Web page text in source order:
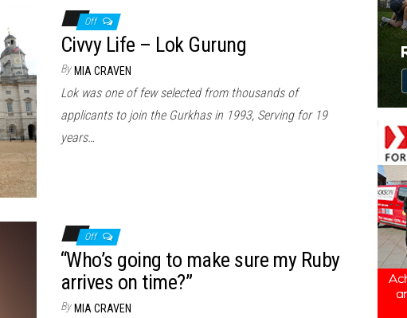
Off
Civvy Life – Lok Gurung
By MIA CRAVEN
Lok was one of few selected from thousands of
applicants to join the Gurkhas in 1993, Serving for 19
years…
Off
“Who’s going to make sure my Ruby
arrives on time?”
By MIA CRAVEN